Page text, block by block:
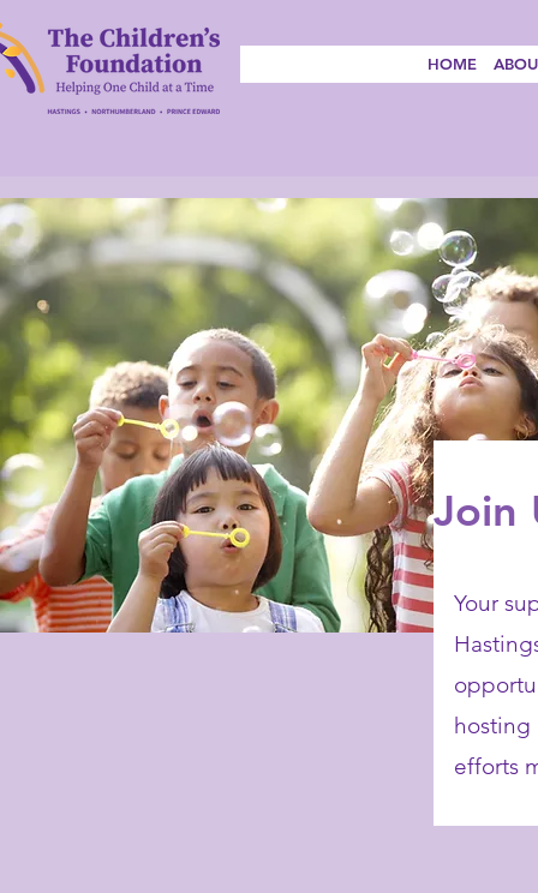
HOME
Join
Your
hosting
efforts